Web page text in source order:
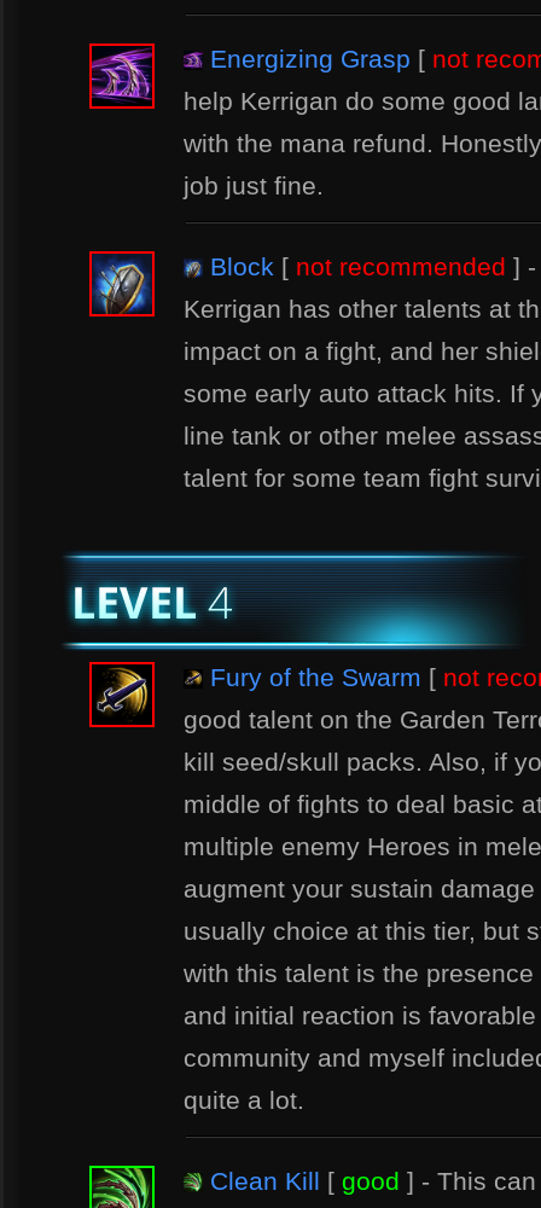
Energizing Grasp [ not
help Kerrigan do some good
with the mana refund.
job just fine.
Block [ not recommended ]
Kerrigan has other talents at
impact on a fight, and her
some early auto attack hits. If
line tank or other melee
talent for some team fight
Fury of the Swarm [ not
good talent on the Garden
kill seed/skull packs. Also, if
middle of fights to deal basic
multiple enemy Heroes in
augment your sustain
usually choice at this tier, but
with this talent is the
and initial reaction is
community and myself
quite a lot.
Clean Kill [ good ] - This